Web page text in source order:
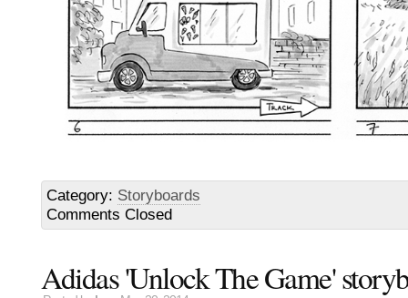
Category: Storyboards
Comments Closed
Adidas 'Unlock The Game'